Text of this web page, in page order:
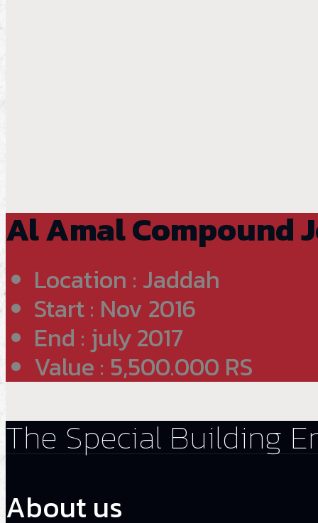
Al Amal Compound
Location : Jaddah
Start : Nov 2016
End : july 2017
Value : 5,500.000 RS
The Special Building
About us